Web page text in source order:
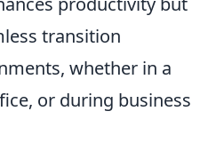
transition
whether in a
or during business